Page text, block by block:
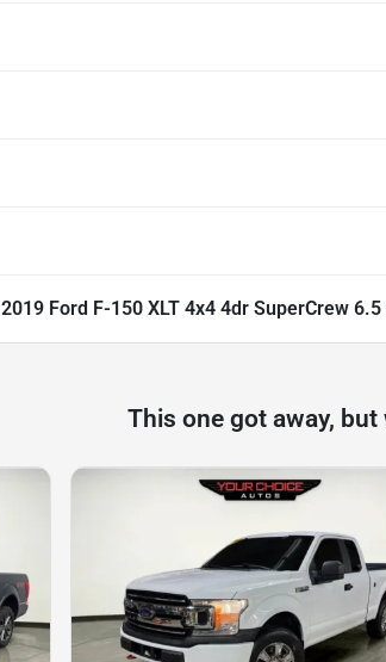
2019 Ford F-150 XLT 4x4 4dr SuperCrew
This one got away,